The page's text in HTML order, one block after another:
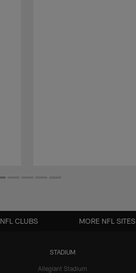
STADIUM
Allegiant Stadium
NFL CLUBS MORE NFL SITES